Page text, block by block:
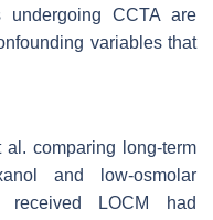
undergoing CCTA are
variables that
al. comparing long-term
and low-osmolar
received LOCM had